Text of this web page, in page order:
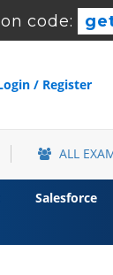
code:
/ Register
ALL
Salesforce